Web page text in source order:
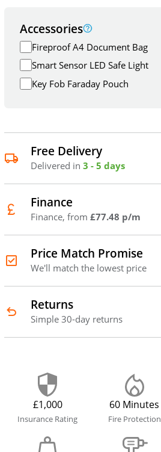
Accessories
Fireproof A4 Document Bag
Smart Sensor LED Safe Light
Key Fob Faraday Pouch
Free Delivery
Delivered in 3 - 5 days
Finance
Finance, from £77.48 p/m
Price Match Promise
We'll match the lowest price
Returns
Simple 30-day returns
£1,000
Insurance Rating
60 Minutes
Fire Protection